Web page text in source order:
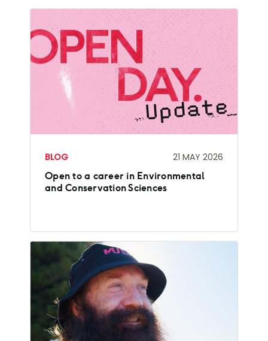
BLOG 21 MAY 2026
Open to a career in Environmental
and Conservation Sciences